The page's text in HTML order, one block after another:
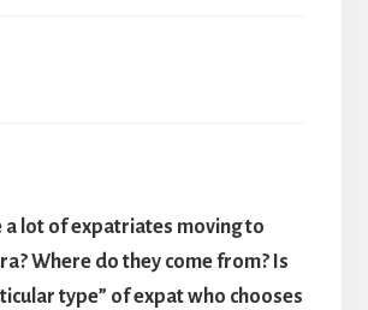
a lot of expatriates moving to
Where do they come from? Is
type” of expat who chooses